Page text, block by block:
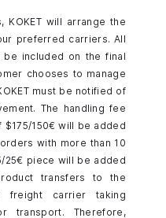
will arrange the
preferred carriers. All
included on the final
chooses to manage
must be notified of
The handling fee
150€ will be added
with more than 10
25€ piece will be added
transfers to the
freight carrier taking
transport. Therefore,